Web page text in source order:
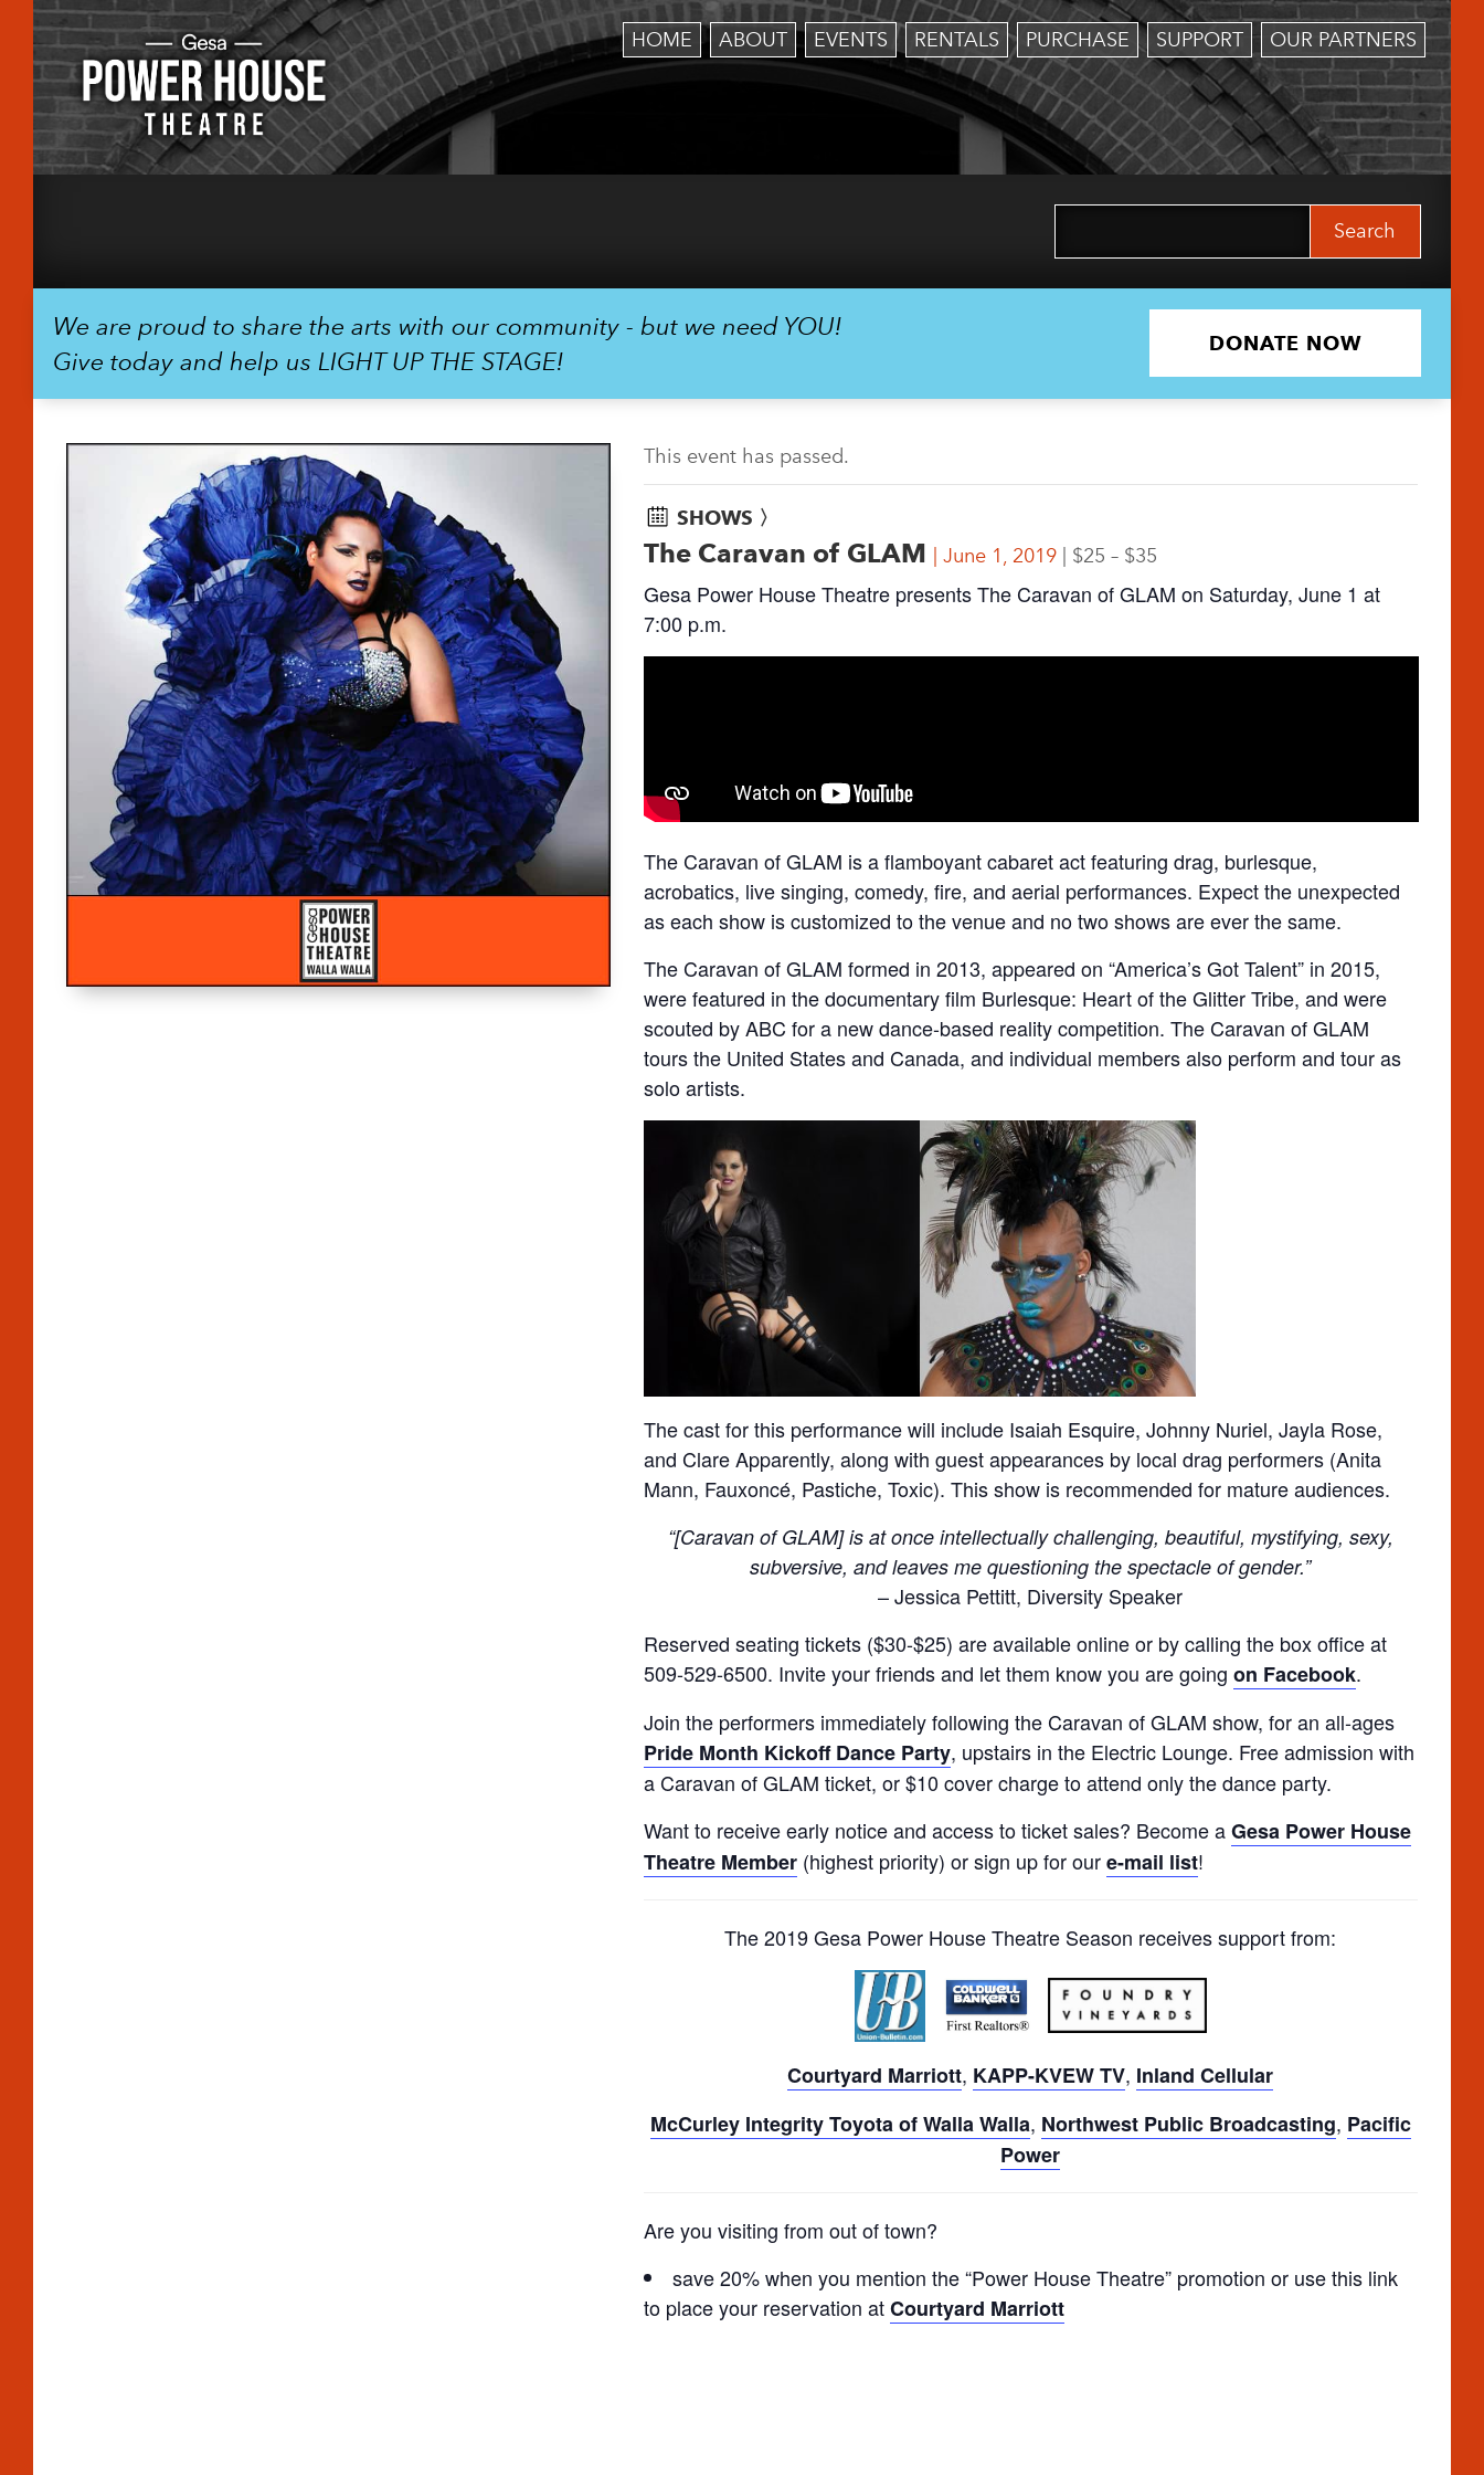
HOME ABOUT EVENTS RENTALS PURCHASE SUPPORT OUR PARTNERS
We are proud to share the arts with our community - but we need YOU!
Give today and help us LIGHT UP THE STAGE!
DONATE NOW
This event has passed.
SHOWS 〉
The Caravan of GLAM June 1, 2019 $25 – $35
Gesa Power House Theatre presents The Caravan of GLAM on Saturday, June 1 at
7:00 p.m.
The Caravan of GLAM is a flamboyant cabaret act featuring drag, burlesque,
acrobatics, live singing, comedy, fire, and aerial performances. Expect the unexpected
as each show is customized to the venue and no two shows are ever the same.
The Caravan of GLAM formed in 2013, appeared on “America’s Got Talent” in 2015,
were featured in the documentary film Burlesque: Heart of the Glitter Tribe, and were
scouted by ABC for a new dance-based reality competition. The Caravan of GLAM
tours the United States and Canada, and individual members also perform and tour as
solo artists.
The cast for this performance will include Isaiah Esquire, Johnny Nuriel, Jayla Rose,
and Clare Apparently, along with guest appearances by local drag performers (Anita
Mann, Fauxoncé, Pastiche, Toxic). This show is recommended for mature audiences.
“[Caravan of GLAM] is at once intellectually challenging, beautiful, mystifying, sexy,
subversive, and leaves me questioning the spectacle of gender.”
– Jessica Pettitt, Diversity Speaker
Reserved seating tickets ($30-$25) are available online or by calling the box office at
509-529-6500. Invite your friends and let them know you are going on Facebook.
Join the performers immediately following the Caravan of GLAM show, for an all-ages
Pride Month Kickoff Dance Party, upstairs in the Electric Lounge. Free admission with
a Caravan of GLAM ticket, or $10 cover charge to attend only the dance party.
Want to receive early notice and access to ticket sales? Become aGesa Power House
Theatre Member(highest priority) or sign up for oure-mail list!
The 2019 Gesa Power House Theatre Season receives support from:
Courtyard Marriott, KAPP-KVEW TV, Inland Cellular
McCurley Integrity Toyota of Walla Walla, Northwest Public Broadcasting, Pacific
Power
Are you visiting from out of town?
save 20% when you mention the “Power House Theatre” promotion or use this link
to place your reservation atCourtyard Marriott